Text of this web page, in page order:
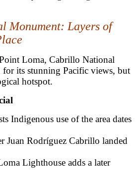
Monument: Layers of
Loma, Cabrillo National
its stunning Pacific views, but
hotspot.
Indigenous use of the area dates
Juan Rodríguez Cabrillo landed
Lighthouse adds a later